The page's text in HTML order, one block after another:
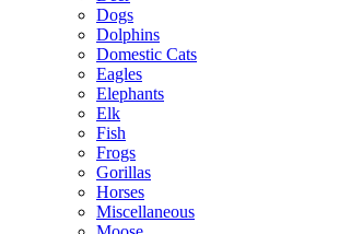
Dogs
Dolphins
Domestic Cats
Eagles
Elephants
Elk
Fish
Frogs
Gorillas
Horses
Miscellaneous